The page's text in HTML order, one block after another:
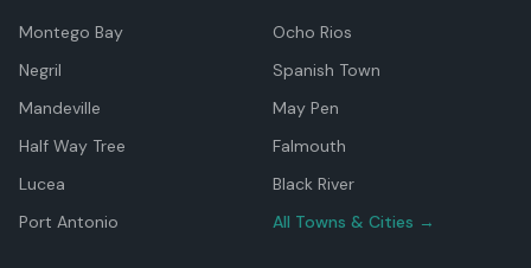
Montego Bay
Ocho Rios
Negril
Spanish Town
Mandeville
May Pen
Half Way Tree
Falmouth
Lucea
Black River
Port Antonio
All Towns & Cities →